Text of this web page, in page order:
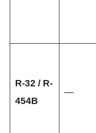
R-32 / R-
454B
—